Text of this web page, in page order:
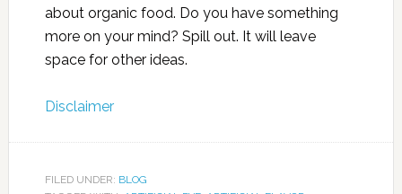
about organic food. Do you have something
more on your mind? Spill out. It will leave
space for other ideas.
Disclaimer
FILED UNDER: BLOG